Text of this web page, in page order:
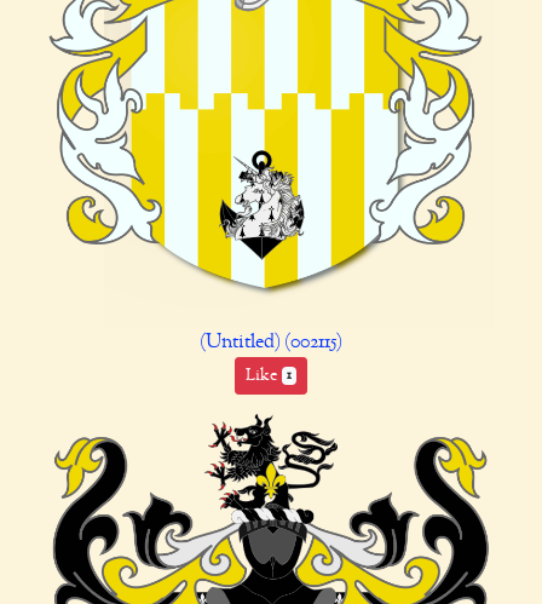
(Untitled) (002115)
Like 1